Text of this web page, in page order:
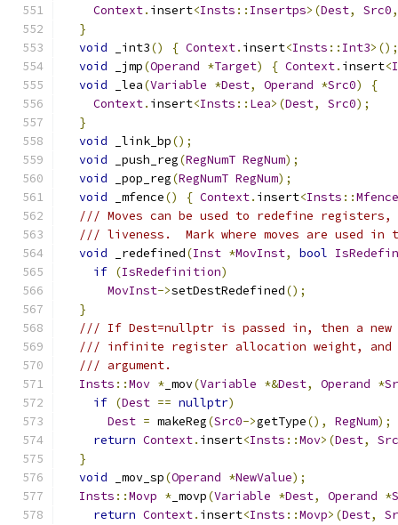
Context. insert<Insts :: Insertps>(Dest, Src0,
}
void _int3() { Context. insert<Insts :: Int3>();
void _jmp(Operand *Target) { Context. insert<
void _lea(Variable *Dest, Operand *Src0)
{
Context. insert<Insts :: Lea>(Dest, Src0);
}
void _link_bp();
void _push_reg(RegNumT RegNum);
void _pop_reg(RegNumT RegNum);
void _mfence() { Context. insert<Insts ::Mfence
/// Moves can be used to redefine
/// liveness.  Mark where moves are used in
void _redefined(Inst *MovInst, bool
if (IsRedefinition)
MovInst->setDestRedefined();
}
/// If Dest=nullptr is passed in, then a new
/// infinite register allocation weight, and
/// argument.
Insts ::Mov * _mov(Variable *&Dest, Operand *
if (Dest == nullptr)
Dest = makeReg(Src0->getType(), RegNum);
return Context. insert<Insts ::Mov>(Dest,
}
void _mov_sp(Operand *NewValue);
Insts ::Movp * _movp(Variable *Dest, Operand *
return Context. insert<Insts ::Movp>(Dest,